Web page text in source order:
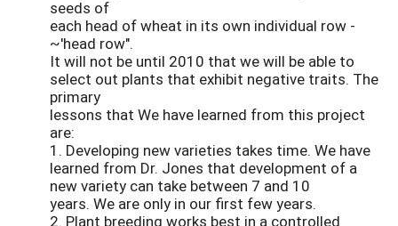
seeds of
each head of wheat in its own individual row -
~'head row".
It will not be until 2010 that we will be able to
select out plants that exhibit negative traits. The
primary
lessons that We have learned from this project
are:
1. Developing new varieties takes time. We have
learned from Dr. Jones that development of a
new variety can take between 7 and 10
years. We are only in our first few years.
2. Plant breeding works best in a controlled